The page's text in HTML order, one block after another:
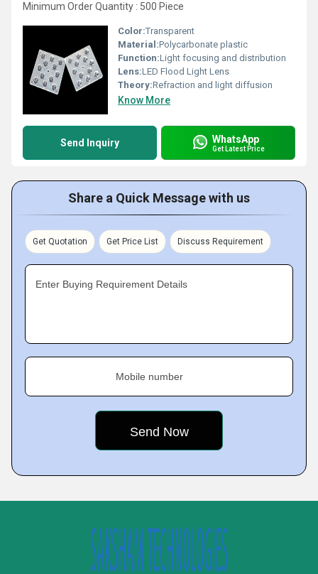
Minimum Order Quantity : 500 Piece
Color:Transparent
Material:Polycarbonate plastic
Function:Light focusing and distribution
Lens:LED Flood Light Lens
Theory:Refraction and light diffusion
Know More
Send Inquiry WhatsApp
Get Latest Price
Share a Quick Message with us
Get Quotation Get Price List Discuss Requirement
Enter Buying Requirement Details
Mobile number